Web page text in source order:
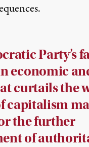
Party’s
economic
curtails the
capitalism
the further
of